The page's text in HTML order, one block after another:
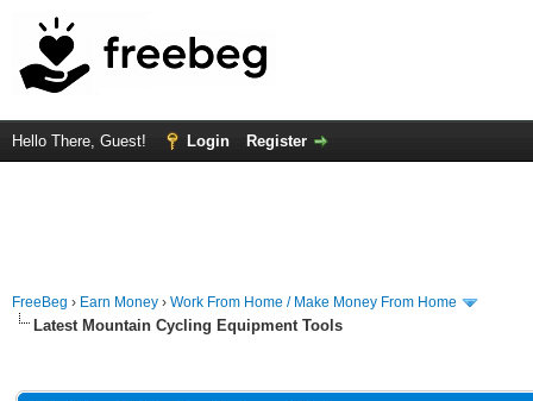
Hello There, Guest! Login Register
FreeBeg › Earn Money › Work From Home / Make Money From Home
Latest Mountain Cycling Equipment Tools